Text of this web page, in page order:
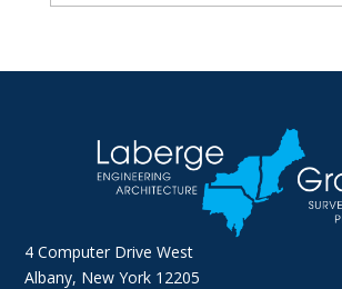
4 Computer Drive West
Albany, New York 12205